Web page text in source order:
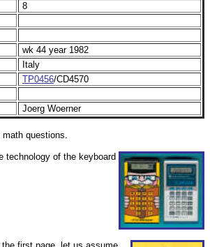
8
wk 44 year 1982
Italy
TP0456/CD4570
Joerg Woerner
questions.
technology of the keyboard